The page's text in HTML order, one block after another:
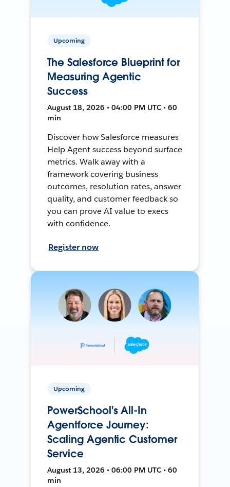
Upcoming
The Salesforce Blueprint for
Measuring Agentic
Success
August 18, 2026 • 04:00 PM UTC • 60
min
Discover how Salesforce measures
Help Agent success beyond surface
metrics. Walk away with a
framework covering business
outcomes, resolution rates, answer
quality, and customer feedback so
you can prove AI value to execs
with confidence.
Register now
Upcoming
PowerSchool's All-In
Agentforce Journey:
Scaling Agentic Customer
Service
August 13, 2026 • 06:00 PM UTC • 60
min